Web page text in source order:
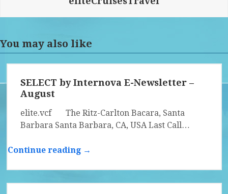
You may also like
SELECT by Internova E-Newsletter –
August
elite.vcf The Ritz-Carlton Bacara, Santa
Barbara Santa Barbara, CA, USA Last Call…
Continue reading →